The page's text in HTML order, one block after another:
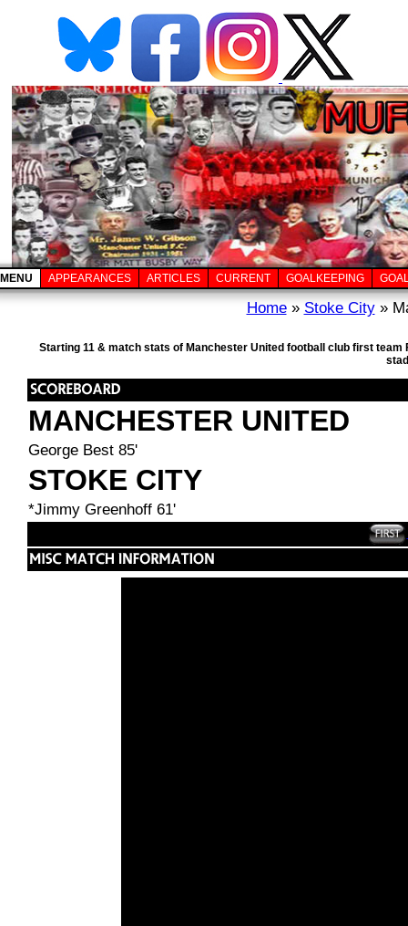
MENU APPEARANCES ARTICLES CURRENT GOALKEEPING
Home» Stoke City»
Starting 11 & match stats of Manchester United football club first
MANCHESTER UNITED
George Best 85'
STOKE CITY
*Jimmy Greenhoff 61'